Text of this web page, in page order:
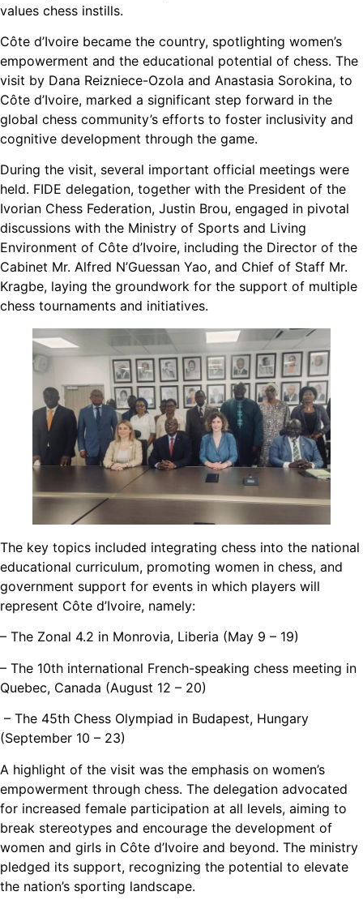
values chess instills.
Côte d’Ivoire became the country, spotlighting women’s
empowerment and the educational potential of chess. The
visit by Dana Reizniece-Ozola and Anastasia Sorokina, to
Côte d’Ivoire, marked a significant step forward in the
global chess community’s efforts to foster inclusivity and
cognitive development through the game.
During the visit, several important official meetings were
held. FIDE delegation, together with the President of the
Ivorian Chess Federation, Justin Brou, engaged in pivotal
discussions with the Ministry of Sports and Living
Environment of Côte d’Ivoire, including the Director of the
Cabinet Mr. Alfred N’Guessan Yao, and Chief of Staff Mr.
Kragbe, laying the groundwork for the support of multiple
chess tournaments and initiatives.
The key topics included integrating chess into the national
educational curriculum, promoting women in chess, and
government support for events in which players will
represent Côte d’Ivoire, namely:
– The Zonal 4.2 in Monrovia, Liberia (May 9 – 19)
– The 10th international French-speaking chess meeting in
Quebec, Canada (August 12 – 20)
– The 45th Chess Olympiad in Budapest, Hungary
(September 10 – 23)
A highlight of the visit was the emphasis on women’s
empowerment through chess. The delegation advocated
for increased female participation at all levels, aiming to
break stereotypes and encourage the development of
women and girls in Côte d’Ivoire and beyond. The ministry
pledged its support, recognizing the potential to elevate
the nation’s sporting landscape.